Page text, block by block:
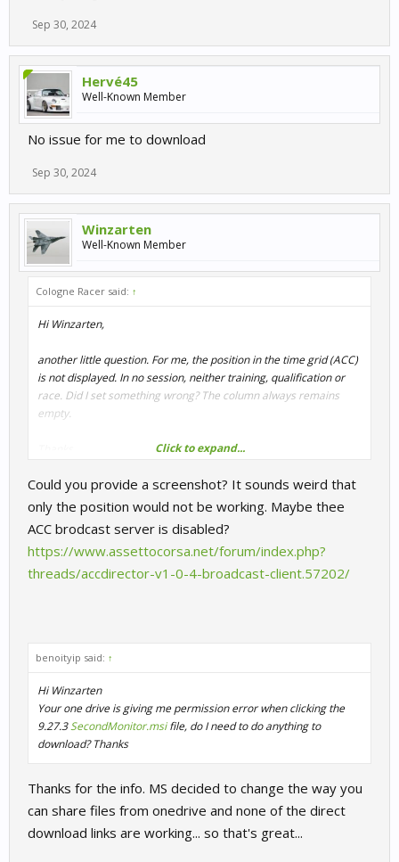
Sep 30, 2024
Hervé45
Well-Known Member
No issue for me to download
Sep 30, 2024
Winzarten
Well-Known Member
Cologne Racer said: ↑
Hi Winzarten,
another little question. For me, the position in the time grid (ACC)
is not displayed. In no session, neither training, qualification or
race. Did I set something wrong? The column always remains
empty.
CR
Click to expand...
Could you provide a screenshot? It sounds weird that
only the position would not be working. Maybe thee
ACC brodcast server is disabled?
https://www.assettocorsa.net/forum/index.php?
threads/accdirector-v1-0-4-broadcast-client.57202/
benoityip said: ↑
Hi Winzarten
Your one drive is giving me permission error when clicking the
9.27.3SecondMonitor.msifile, do I need to do anything to
download? Thanks
Thanks for the info. MS decided to change the way you
can share files from onedrive and none of the direct
download links are working... so that's great...